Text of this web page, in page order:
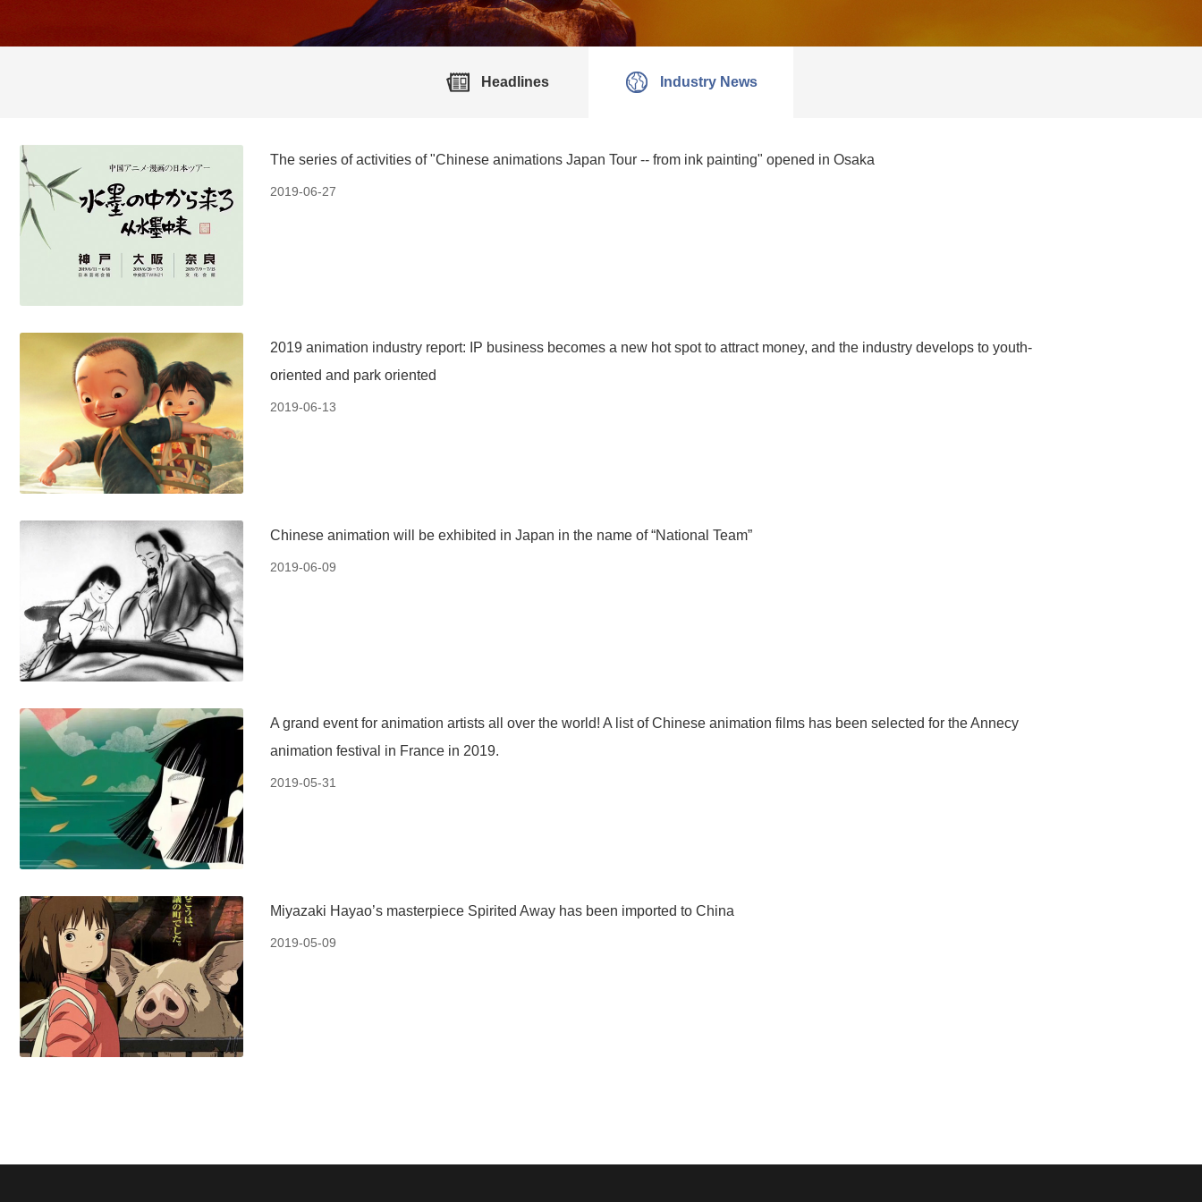
Headlines Industry News
The series of activities of "Chinese animations Japan Tour -- from ink painting" opened in Osaka
2019-06-27
2019 animation industry report: IP business becomes a new hot spot to attract money, and the industry develops to youth-
oriented and park oriented
2019-06-13
Chinese animation will be exhibited in Japan in the name of “National Team”
2019-06-09
A grand event for animation artists all over the world! A list of Chinese animation films has been selected for the Annecy
animation festival in France in 2019.
2019-05-31
Miyazaki Hayao’s masterpiece Spirited Away has been imported to China
2019-05-09